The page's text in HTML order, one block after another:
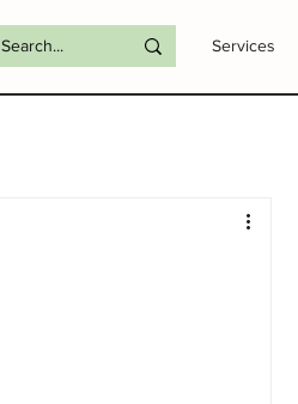
Services